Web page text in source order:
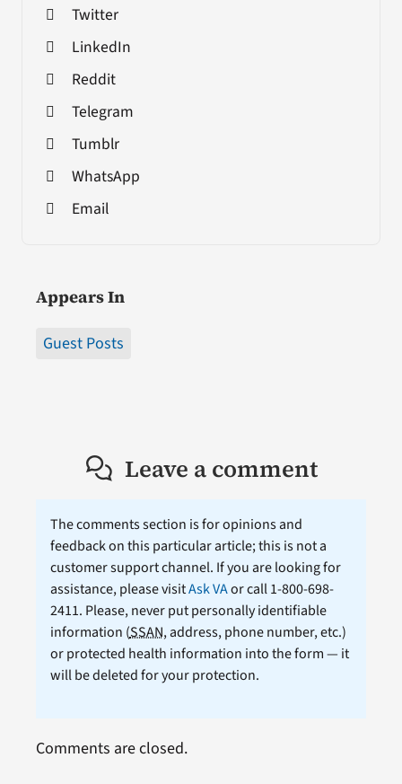
Twitter
LinkedIn
Reddit
Telegram
Tumblr
WhatsApp
Email
Appears In
Guest Posts
Leave a comment
The comments section is for opinions and
feedback on this particular article; this is not a
customer support channel. If you are looking for
assistance, please visitAsk VAor call 1-800-698-
2411. Please, never put personally identifiable
information (SSAN, address, phone number, etc.)
or protected health information into the form — it
will be deleted for your protection.
Comments are closed.